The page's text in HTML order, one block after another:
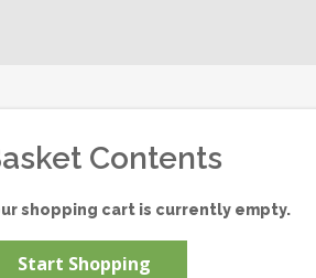
Contents
shopping cart is currently empty.
Start Shopping